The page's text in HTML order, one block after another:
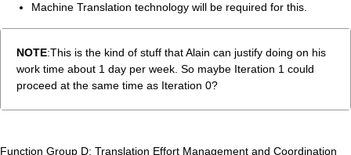
Machine Translation technology will be required for this.
NOTE:This is the kind of stuff that Alain can justify doing on his
work time about 1 day per week. So maybe Iteration 1 could
proceed at the same time as Iteration 0?
Function Group D: Translation Effort Management and Coordination